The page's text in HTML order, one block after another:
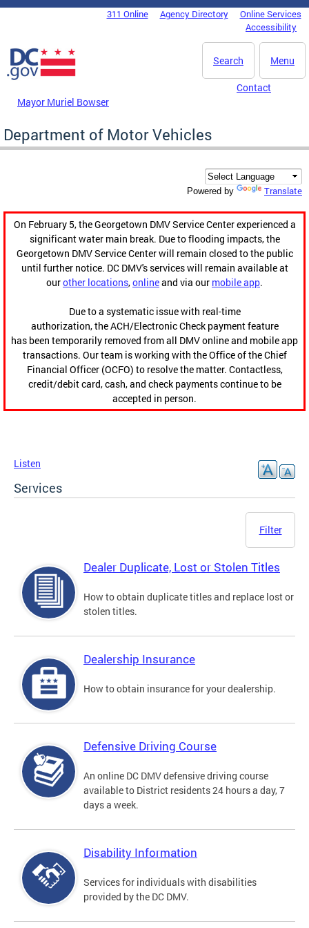
Skip to main content
DC Agency Top Menu311 Online Agency Directory
Online Services
Accessibility
Menu
Search
Mayor Muriel Bowser
Contact
Department of Motor Vehicles
Powered by Translate
On February 5, the Georgetown DMV Service Center experienced a
significant water main break. Due to flooding impacts, the
Georgetown DMV Service Center will remain closed to the public
until further notice. DC DMV's services will remain available at
ourother locations,onlineand via our mobile app.
Due to a systematic issue with real-time
authorization, the ACH/Electronic Check payment feature
has been temporarily removed from all DMV online and mobile app
transactions. Our team is working with the Office of the Chief
Financial Officer (OCFO) to resolve the matter. Contactless,
credit/debit card, cash, and check payments continue to be
accepted in person.
Listen
Services
Filter
Dealer Duplicate, Lost or Stolen Titles
How to obtain duplicate titles and replace lost or
stolen titles.
Dealership Insurance
How to obtain insurance for your dealership.
Defensive Driving Course
An online DC DMV defensive driving course
available to District residents 24 hours a day, 7
days a week.
Disability Information
Services for individuals with disabilities
provided by the DC DMV.